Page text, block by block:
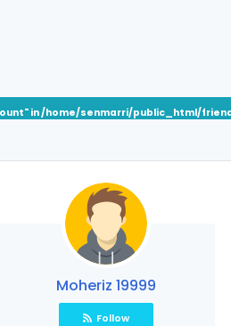
in/home/senmarri/public_html/
Moheriz 19999
Follow